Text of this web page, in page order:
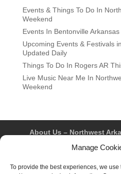
Manage
To provide the best experiences, we
Events & Things To Do In
Weekend
Events In Bentonville
Upcoming Events & Festivals
Updated Daily
Things To Do In Rogers AR
Live Music Near Me In
Weekend
About Us – Northwest
Fayetteville
Rogers
Privacy Policy &